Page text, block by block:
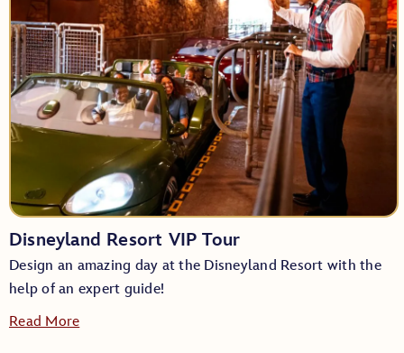
Disneyland Resort VIP Tour
Design an amazing day at the Disneyland Resort with the
help of an expert guide!
Read More